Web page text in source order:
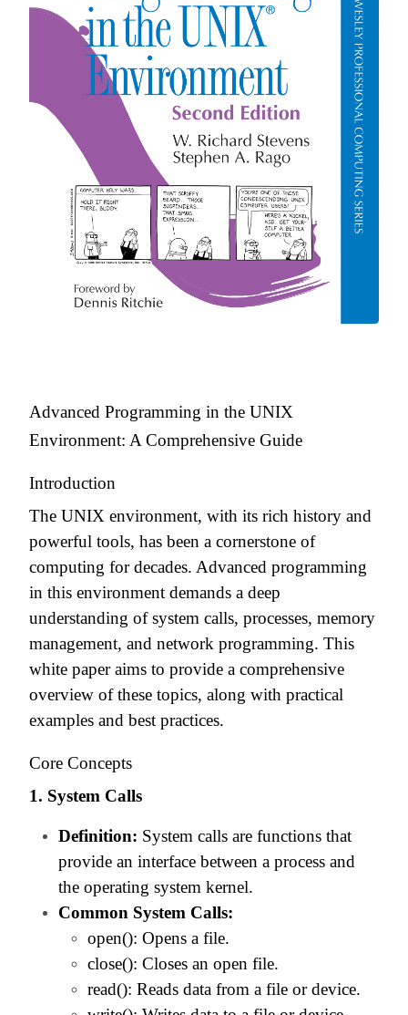
Advanced Programming in the UNIX
Environment: A Comprehensive Guide
Introduction
The UNIX environment, with its rich history and
powerful tools, has been a cornerstone of
computing for decades. Advanced programming
in this environment demands a deep
understanding of system calls, processes, memory
management, and network programming. This
white paper aims to provide a comprehensive
overview of these topics, along with practical
examples and best practices.
Core Concepts
1. System Calls
Definition: System calls are functions that
provide an interface between a process and
the operating system kernel.
Common System Calls:
open(): Opens a file.
close(): Closes an open file.
read(): Reads data from a file or device.